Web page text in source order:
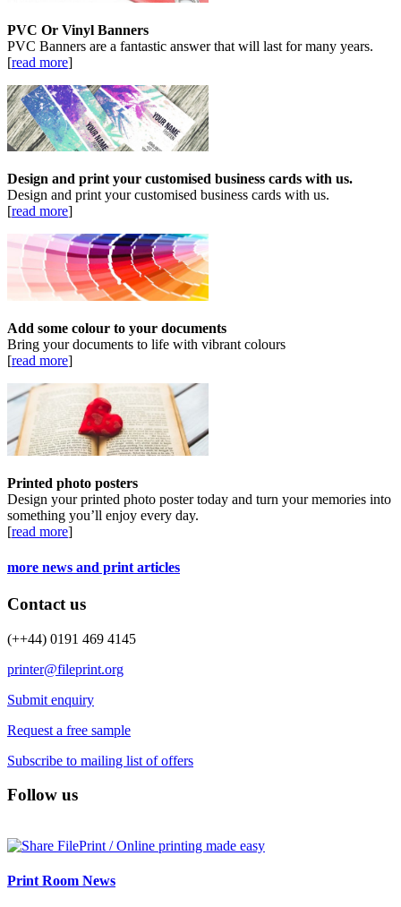
PVC Or Vinyl Banners
PVC Banners are a fantastic answer that will last for many years.
[read more]
Design and print your customised business cards with us.
Design and print your customised business cards with us.
[read more]
Add some colour to your documents
Bring your documents to life with vibrant colours
[read more]
Printed photo posters
Design your printed photo poster today and turn your memories into
something you’ll enjoy every day.
[read more]
more news and print articles
Contact us
(++44) 0191 469 4145
printer@fileprint.org
Submit enquiry
Request a free sample
Subscribe to mailing list of offers
Follow us
Print Room News